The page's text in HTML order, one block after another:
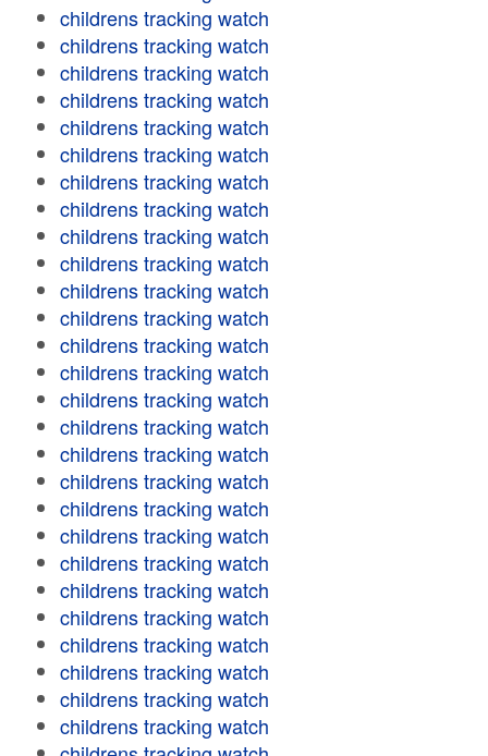
childrens tracking watch
childrens tracking watch
childrens tracking watch
childrens tracking watch
childrens tracking watch
childrens tracking watch
childrens tracking watch
childrens tracking watch
childrens tracking watch
childrens tracking watch
childrens tracking watch
childrens tracking watch
childrens tracking watch
childrens tracking watch
childrens tracking watch
childrens tracking watch
childrens tracking watch
childrens tracking watch
childrens tracking watch
childrens tracking watch
childrens tracking watch
childrens tracking watch
childrens tracking watch
childrens tracking watch
childrens tracking watch
childrens tracking watch
childrens tracking watch